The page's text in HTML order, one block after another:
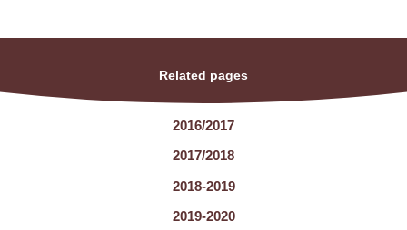
Related pages
2016/2017
2017/2018
2018-2019
2019-2020